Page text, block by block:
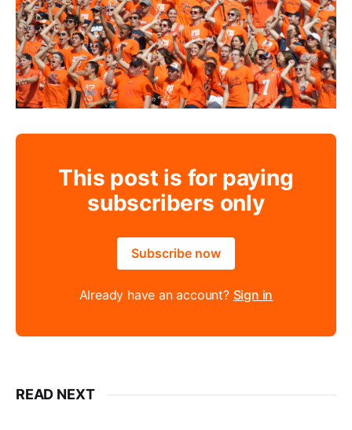
This post is for paying
subscribers only
Subscribe now
Already have an account? Sign in
READ NEXT